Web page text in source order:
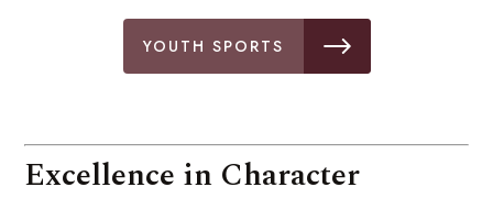
YOUTH SPORTS
Excellence in Character